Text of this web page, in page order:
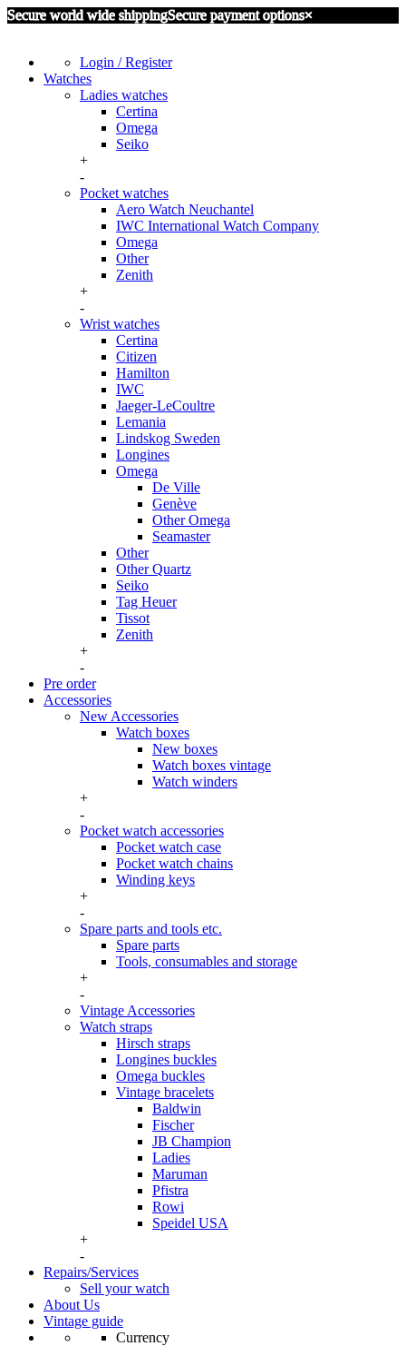
Secure world wide shippingSecure payment options×
Login / Register
Watches
Ladies watches
Certina
Omega
Seiko
+
-
Pocket watches
Aero Watch Neuchantel
IWC International Watch Company
Omega
Other
Zenith
+
-
Wrist watches
Certina
Citizen
Hamilton
IWC
Jaeger-LeCoultre
Lemania
Lindskog Sweden
Longines
Omega
De Ville
Genève
Other Omega
Seamaster
Other
Other Quartz
Seiko
Tag Heuer
Tissot
Zenith
+
-
Pre order
Accessories
New Accessories
Watch boxes
New boxes
Watch boxes vintage
Watch winders
+
-
Pocket watch accessories
Pocket watch case
Pocket watch chains
Winding keys
+
-
Spare parts and tools etc.
Spare parts
Tools, consumables and storage
+
-
Vintage Accessories
Watch straps
Hirsch straps
Longines buckles
Omega buckles
Vintage bracelets
Baldwin
Fischer
JB Champion
Ladies
Maruman
Pfistra
Rowi
Speidel USA
+
-
Repairs/Services
Sell your watch
About Us
Vintage guide
Currency